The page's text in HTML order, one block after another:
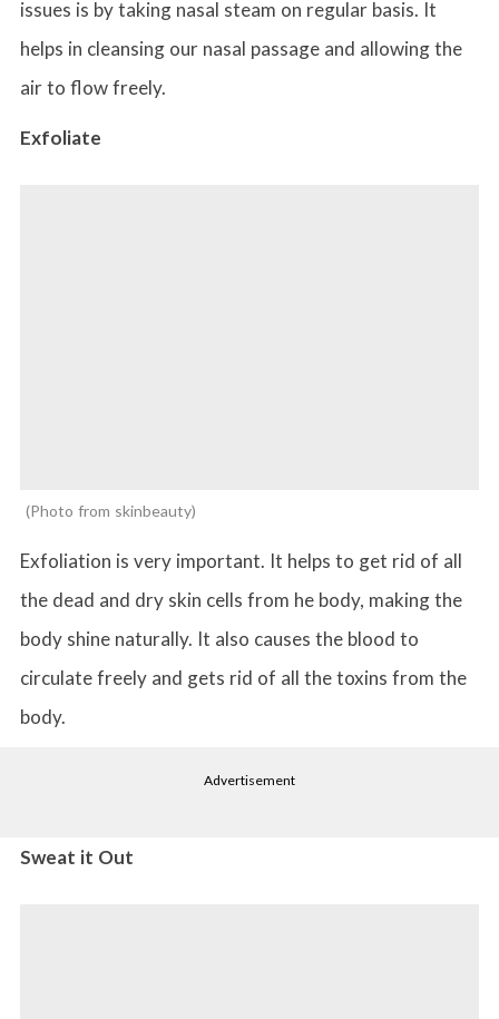
issues is by taking nasal steam on regular basis. It
helps in cleansing our nasal passage and allowing the
air to flow freely.
Exfoliate
Photo from skinbeauty
Exfoliation is very important. It helps to get rid of all
the dead and dry skin cells from he body, making the
body shine naturally. It also causes the blood to
circulate freely and gets rid of all the toxins from the
body.
Advertisement
Sweat it Out